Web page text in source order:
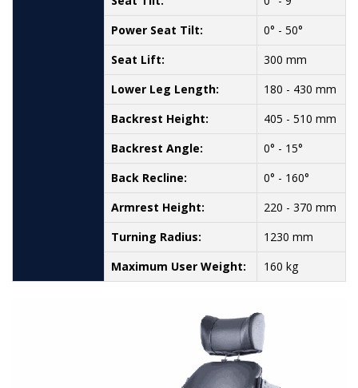
Power Seat Tilt:
0° - 50°
Seat Lift:
300 mm
Lower Leg Length:
180 - 430 mm
Backrest Height:
405 - 510 mm
Backrest Angle:
0° - 15°
Back Recline:
0° - 160°
Armrest Height:
220 - 370 mm
Turning Radius:
1230 mm
Maximum User Weight:
160 kg